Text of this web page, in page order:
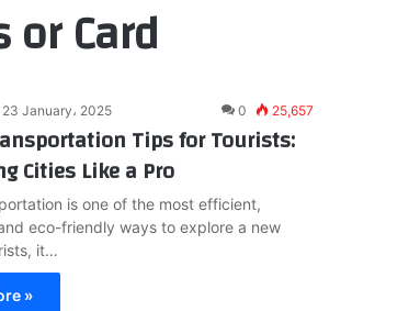
Card
23 January، 2025 0 25,657
Tips for Tourists:
Cities Like a Pro
is one of the most efficient,
eco-friendly ways to explore a new
it…
»